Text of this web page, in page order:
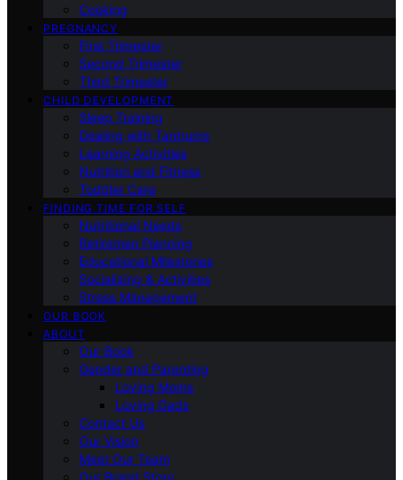
Cooking
PREGNANCY
First Trimester
Second Trimester
Third Trimester
CHILD DEVELOPMENT
Sleep Training
Dealing with Tantrums
Learning Activities
Nutrition and Fitness
Toddler Care
FINDING TIME FOR SELF
Nutritional Needs
Retiremen Planning
Educational Milestones
Socializing & Activities
Stress Management
OUR BOOK
ABOUT
Our Book
Gender and Parenting
Loving Moms
Loving Dads
Contact Us
Our Vision
Meet Our Team
Our Brand Story